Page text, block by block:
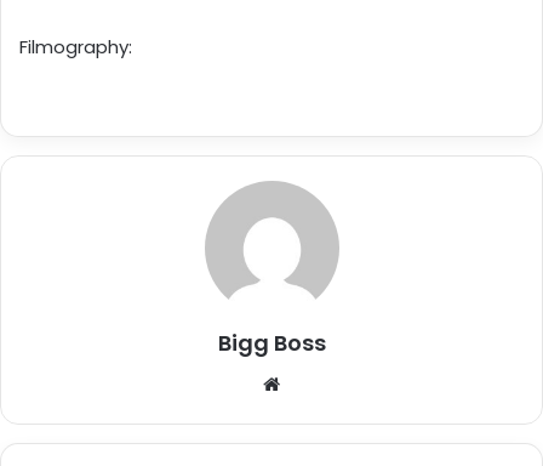
Filmography:
Bigg Boss